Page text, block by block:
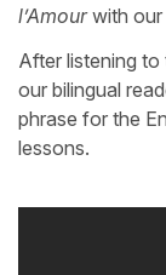
l’Amourwith our
After listening
our bilingual
phrase for the
lessons.